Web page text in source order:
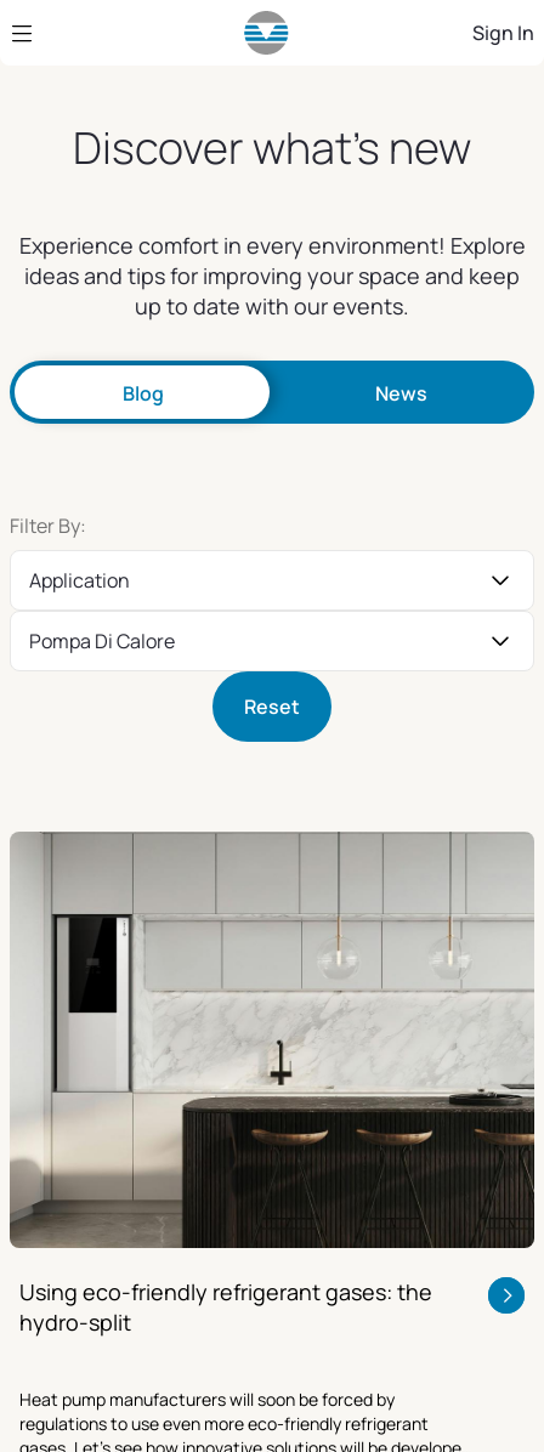
Skip to Main Content Sign In
Discover what's new
Experience comfort in every environment! Explore
ideas and tips for improving your space and keep
up to date with our events.
Blog News
Filter By:
Application
Pompa Di Calore
Reset
Using eco-friendly refrigerant gases: the
hydro-split
Heat pump manufacturers will soon be forced by
regulations to use even more eco-friendly refrigerant